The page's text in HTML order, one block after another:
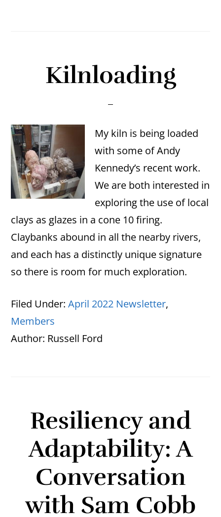
Kilnloading
My kiln is being loaded
with some of Andy
Kennedy’s recent work.
We are both interested in
exploring the use of local
clays as glazes in a cone 10 firing.
Claybanks abound in all the nearby rivers,
and each has a distinctly unique signature
so there is room for much exploration.
Filed Under:April 2022 Newsletter,
Members
Author: Russell Ford
Resiliency and
Adaptability: A
Conversation
with Sam Cobb